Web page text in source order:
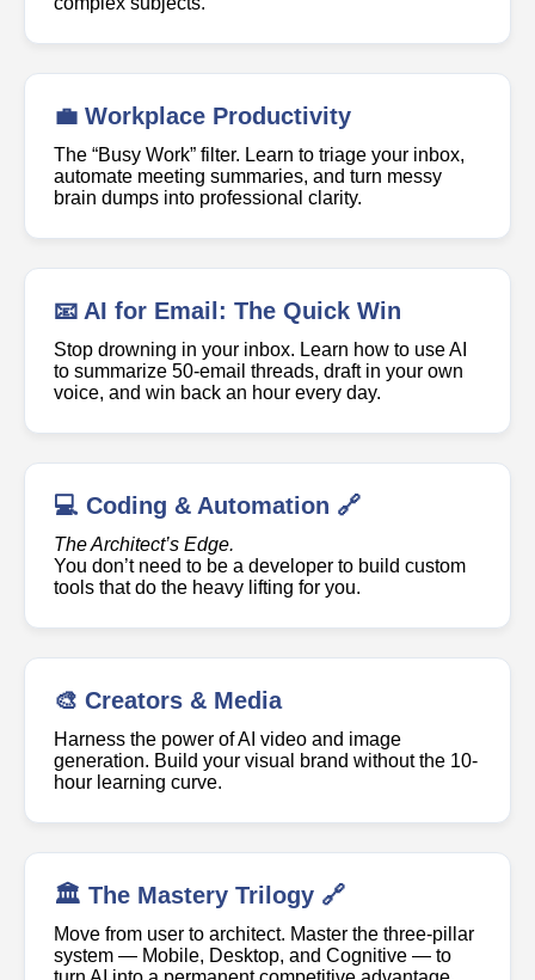
💼 Workplace Productivity
The “Busy Work” filter. Learn to triage your inbox,
automate meeting summaries, and turn messy
brain dumps into professional clarity.
📧 AI for Email: The Quick Win
Stop drowning in your inbox. Learn how to use AI
to summarize 50-email threads, draft in your own
voice, and win back an hour every day.
💻 Coding & Automation 🔗
The Architect’s Edge.
You don’t need to be a developer to build custom
tools that do the heavy lifting for you.
🎨 Creators & Media
Harness the power of AI video and image
generation. Build your visual brand without the 10-
hour learning curve.
🏛️ The Mastery Trilogy 🔗
Move from user to architect. Master the three-pillar
system — Mobile, Desktop, and Cognitive — to